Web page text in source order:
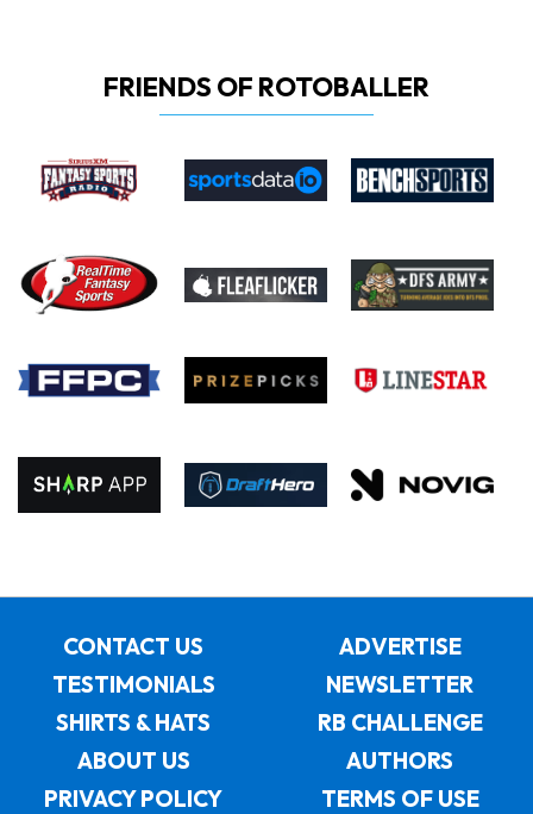
FRIENDS OF ROTOBALLER
CONTACT US
ADVERTISE
TESTIMONIALS
NEWSLETTER
SHIRTS & HATS
RB CHALLENGE
ABOUT US
AUTHORS
PRIVACY POLICY
TERMS OF USE